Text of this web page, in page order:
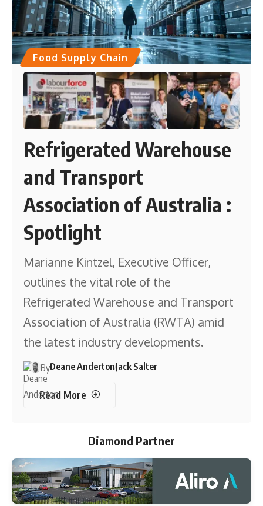
Food Supply Chain
Refrigerated Warehouse
and Transport
Association of Australia :
Spotlight
Marianne Kintzel, Executive Officer,
outlines the vital role of the
Refrigerated Warehouse and Transport
Association of Australia (RWTA) amid
the latest industry developments.
ByDeane AndertonJack Salter
Read More
Diamond Partner